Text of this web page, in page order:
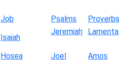
Job Psalms
Proverbs
Isaiah
Jeremiah
Hosea Joel
Amos